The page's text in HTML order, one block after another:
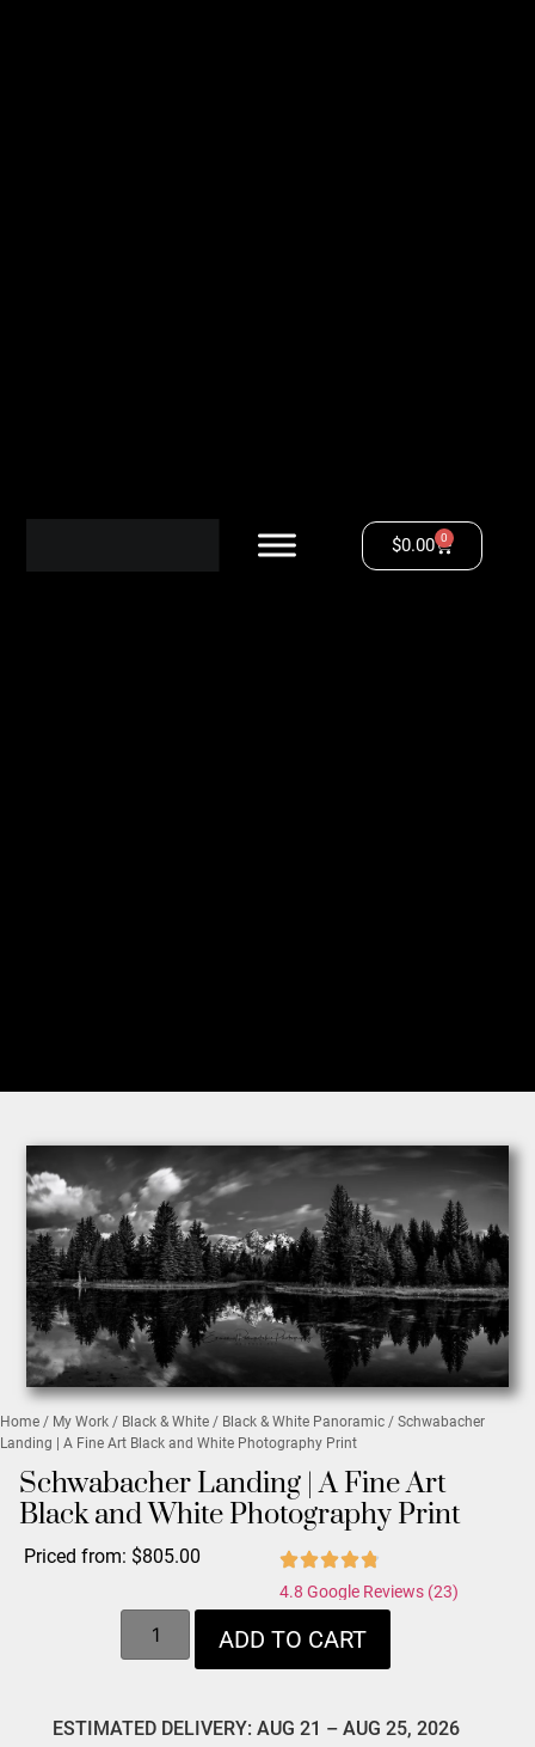
$0.00 0
Home / My Work / Black & White / Black & White Panoramic / Schwabacher
Landing | A Fine Art Black and White Photography Print
Schwabacher Landing | A Fine Art
Black and White Photography Print
Priced from: $805.00
4.8 Google Reviews (23)
ADD TO CART
ESTIMATED DELIVERY: AUG 21 – AUG 25, 2026